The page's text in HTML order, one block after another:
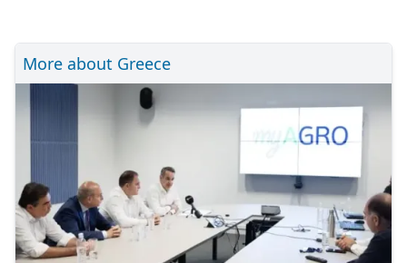
More about Greece